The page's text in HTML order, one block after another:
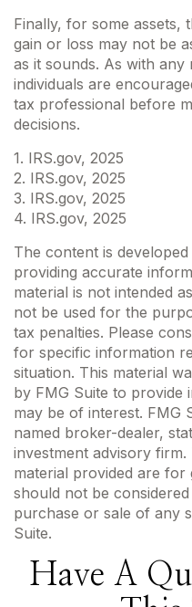
Finally, for some assets,
gain or loss may not be
as it sounds. As with any
individuals are
tax professional before
decisions.
1. IRS.gov, 2025
2. IRS.gov, 2025
3. IRS.gov, 2025
4. IRS.gov, 2025
The content is
providing accurate
material is not intended
not be used for the
tax penalties. Please
for specific information
situation. This material
by FMG Suite to provide
may be of interest. FMG
named broker-dealer,
investment advisory
material provided are
should not be
purchase or sale of any
Suite.
Have A